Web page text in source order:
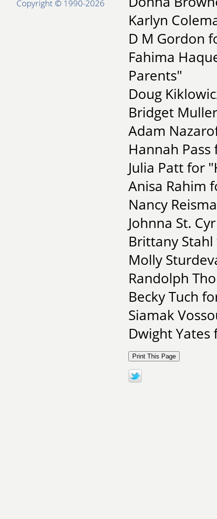
Copyright © 1990-2026
Karlyn
D M Gordon
Fahima
Parents"
Doug
Bridget
Adam
Hannah
Julia Patt for
Anisa Rahim
Nancy
Johnna St.
Brittany
Molly
Randolph
Becky Tuch
Siamak
Dwight